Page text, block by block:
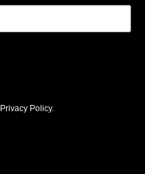
Privacy Policy.